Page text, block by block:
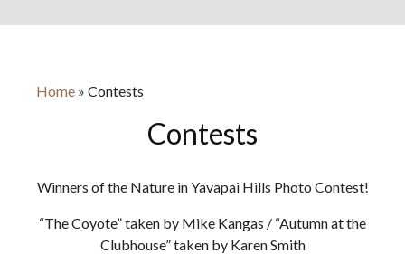
Home » Contests
Contests
Winners of the Nature in Yavapai Hills Photo Contest!
“The Coyote” taken by Mike Kangas / “Autumn at the
Clubhouse” taken by Karen Smith